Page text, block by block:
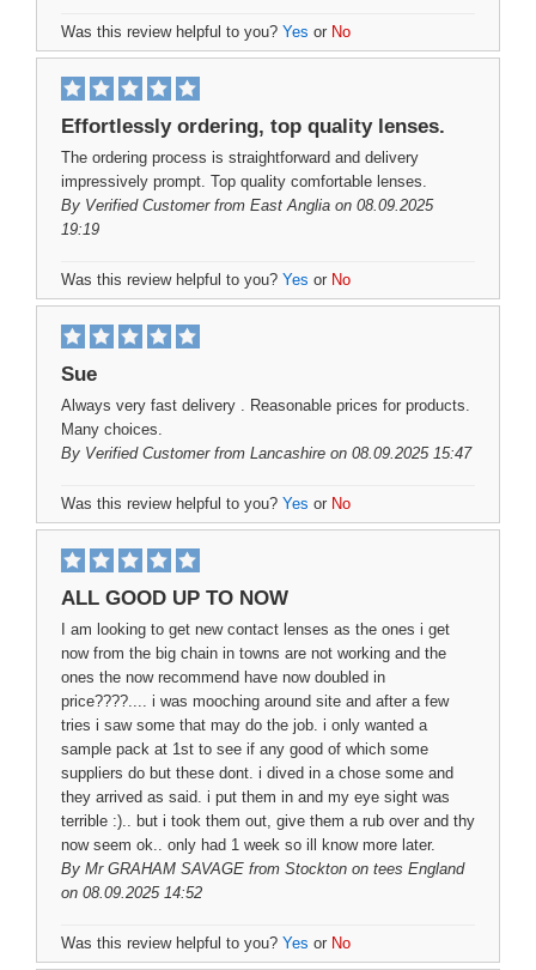
Was this review helpful to you? Yes or No
Effortlessly ordering, top quality lenses.
The ordering process is straightforward and delivery
impressively prompt. Top quality comfortable lenses.
By Verified Customerfrom East Anglia on 08.09.2025
19:19
Was this review helpful to you? Yes or No
Sue
Always very fast delivery . Reasonable prices for products.
Many choices.
By Verified Customerfrom Lancashire on 08.09.2025 15:47
Was this review helpful to you? Yes or No
ALL GOOD UP TO NOW
I am looking to get new contact lenses as the ones i get
now from the big chain in towns are not working and the
ones the now recommend have now doubled in
price????.... i was mooching around site and after a few
tries i saw some that may do the job. i only wanted a
sample pack at 1st to see if any good of which some
suppliers do but these dont. i dived in a chose some and
they arrived as said. i put them in and my eye sight was
terrible :).. but i took them out, give them a rub over and thy
now seem ok.. only had 1 week so ill know more later.
By Mr GRAHAM SAVAGE from Stockton on tees England
on 08.09.2025 14:52
Was this review helpful to you? Yes or No